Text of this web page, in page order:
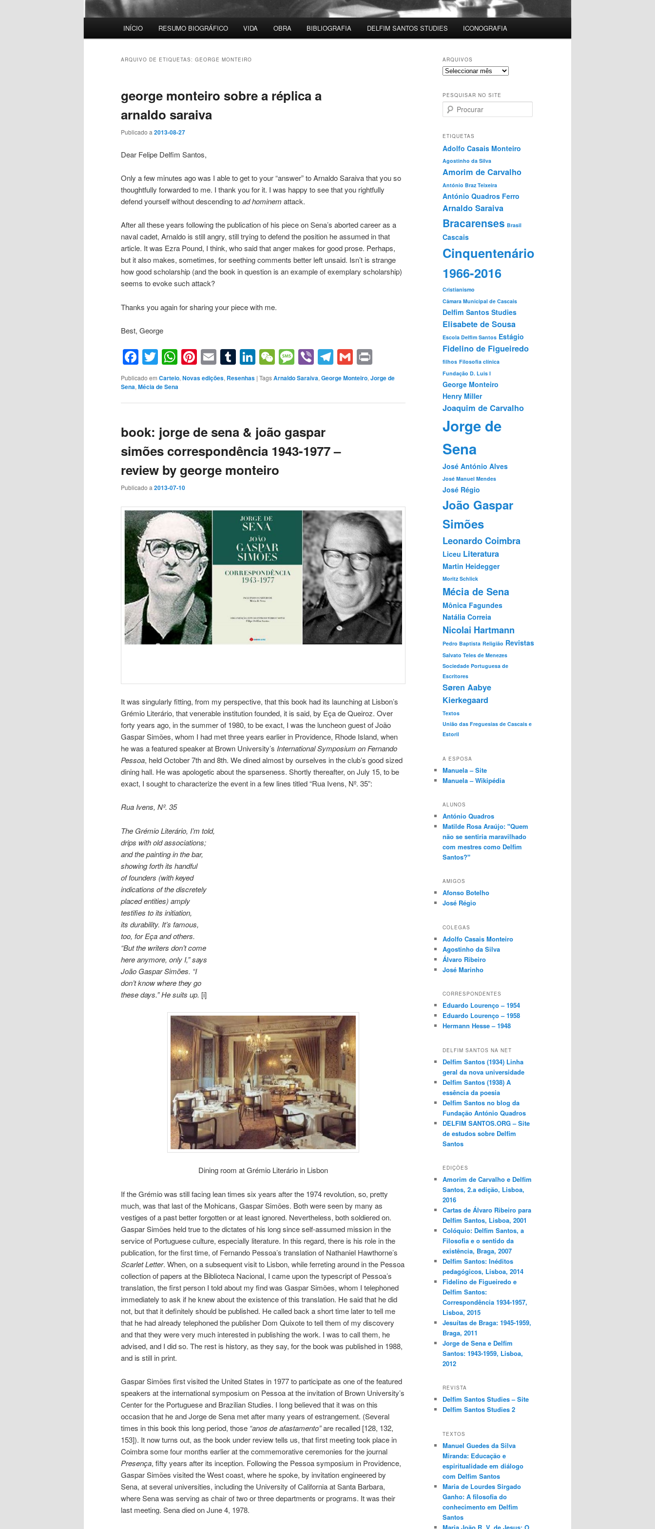
INÍCIO RESUMO BIOGRÁFICO VIDA OBRA BIBLIOGRAFIA DELFIM SANTOS STUDIES ICONOGRAFIA
ARQUIVO DE ETIQUETAS: GEORGE MONTEIRO
george monteiro sobre a réplica a
arnaldo saraiva
Publicado a 2013-08-27
Dear Felipe Delfim Santos,
Only a few minutes ago was I able to get to your “answer” to Arnaldo Saraiva that you so
thoughtfully forwarded to me. I thank you for it. I was happy to see that you rightfully
defend yourself without descending toad hominem attack.
After all these years following the publication of his piece on Sena’s aborted career as a
naval cadet, Arnaldo is still angry, still trying to defend the position he assumed in that
article. It was Ezra Pound, I think, who said that anger makes for good prose. Perhaps,
but it also makes, sometimes, for seething comments better left unsaid. Isn’t is strange
how good scholarship (and the book in question is an example of exemplary scholarship)
seems to evoke such attack?
Thanks you again for sharing your piece with me.
Best, George
Facebook
Twitter
WhatsApp
Pinterest
EmailTumblr
LinkedIn
WeChat
Message
ViberTelegram
Gmail
Publicado em Carteio, Novas edições, Resenhas | TagsArnaldo Saraiva, George Monteiro, Jorge de
Sena, Mécia de Sena
book: jorge de sena & joão gaspar
simões correspondência 1943-1977 –
review by george monteiro
Publicado a 2013-07-10
It was singularly fitting, from my perspective, that this book had its launching at Lisbon’s
Grémio Literário, that venerable institution founded, it is said, by Eça de Queiroz. Over
forty years ago, in the summer of 1980, to be exact, I was the luncheon guest of João
Gaspar Simões, whom I had met three years earlier in Providence, Rhode Island, when
he was a featured speaker at Brown University’s International Symposium on Fernando
Pessoa, held October 7th and 8th. We dined almost by ourselves in the club’s good sized
dining hall. He was apologetic about the sparseness. Shortly thereafter, on July 15, to be
exact, I sought to characterize the event in a few lines titled “Rua Ivens, Nº. 35”:
Rua Ivens, Nº. 35
The Grémio Literário, I’m told,
drips with old associations;
and the painting in the bar,
showing forth its handful
of founders (with keyed
indications of the discretely
placed entities) amply
testifies to its initiation,
its durability. It’s famous,
too, for Eça and others.
“But the writers don’t come
here anymore, only I,” says
João Gaspar Simões. “I
don’t know where they go
these days.” He suits up. [i]
Dining room at Grémio Literário in Lisbon
If the Grémio was still facing lean times six years after the 1974 revolution, so, pretty
much, was that last of the Mohicans, Gaspar Simões. Both were seen by many as
vestiges of a past better forgotten or at least ignored. Nevertheless, both soldiered on.
Gaspar Simões held true to the dictates of his long since self-assumed mission in the
service of Portuguese culture, especially literature. In this regard, there is his role in the
publication, for the first time, of Fernando Pessoa’s translation of Nathaniel Hawthorne’s
Scarlet Letter. When, on a subsequent visit to Lisbon, while ferreting around in the Pessoa
collection of papers at the Biblioteca Nacional, I came upon the typescript of Pessoa’s
translation, the first person I told about my find was Gaspar Simões, whom I telephoned
immediately to ask if he knew about the existence of this translation. He said that he did
not, but that it definitely should be published. He called back a short time later to tell me
that he had already telephoned the publisher Dom Quixote to tell them of my discovery
and that they were very much interested in publishing the work. I was to call them, he
advised, and I did so. The rest is history, as they say, for the book was published in 1988,
and is still in print.
Gaspar Simões first visited the United States in 1977 to participate as one of the featured
speakers at the international symposium on Pessoa at the invitation of Brown University’s
Center for the Portuguese and Brazilian Studies. I long believed that it was on this
occasion that he and Jorge de Sena met after many years of estrangement. (Several
times in this book this long period, those “anos de afastamento”are recalled [128, 132,
153]). It now turns out, as the book under review tells us, that first meeting took place in
Coimbra some four months earlier at the commemorative ceremonies for the journal
Presença, fifty years after its inception. Following the Pessoa symposium in Providence,
Gaspar Simões visited the West coast, where he spoke, by invitation engineered by
Sena, at several universities, including the University of California at Santa Barbara,
where Sena was serving as chair of two or three departments or programs. It was their
last meeting. Sena died on June 4, 1978.
ARQUIVOS
Arquivos
PESQUISAR NO SITE
r
c
r
a
r
ETIQUETAS
Adolfo Casais Monteiro
Agostinho da Silva
Amorim de Carvalho
António Braz Teixeira
António Quadros Ferro
Arnaldo Saraiva
Bracarenses Brasil
Cascais
Cinquentenário
1966-2016
Cristianismo
Câmara Municipal de Cascais
Delfim Santos Studies
Elisabete de Sousa
Escola Delfim Santos Estágio
Fidelino de Figueiredo
filhos Filosofia clínica
Fundação D. Luis I
George Monteiro
Henry Miller
Joaquim de Carvalho
Jorge de
Sena
José António Alves
José Manuel Mendes
José Régio
João Gaspar
Simões
Leonardo Coimbra
Liceu Literatura
Martin Heidegger
Moritz Schlick
Mécia de Sena
Mônica Fagundes
Natália Correia
Nicolai Hartmann
Pedro Baptista Religião Revistas
Salvato Teles de Menezes
Sociedade Portuguesa de
Escritores
Søren Aabye
Kierkegaard
Textos
União das Freguesias de Cascais e
Estoril
A ESPOSA
Manuela – Site
Manuela – Wikipédia
ALUNOS
António Quadros
Matilde Rosa Araújo: "Quem
não se sentiria maravilhado
com mestres como Delfim
Santos?"
AMIGOS
Afonso Botelho
José Régio
COLEGAS
Adolfo Casais Monteiro
Agostinho da Silva
Álvaro Ribeiro
José Marinho
CORRESPONDENTES
Eduardo Lourenço – 1954
Eduardo Lourenço – 1958
Hermann Hesse – 1948
DELFIM SANTOS NA NET
Delfim Santos (1934) Linha
geral da nova universidade
Delfim Santos (1938) A
essência da poesia
Delfim Santos no blog da
Fundação António Quadros
DELFIM SANTOS.ORG – Site
de estudos sobre Delfim
Santos
EDIÇÕES
Amorim de Carvalho e Delfim
Santos, 2.a edição, Lisboa,
2016
Cartas de Álvaro Ribeiro para
Delfim Santos, Lisboa, 2001
Colóquio: Delfim Santos, a
Filosofia e o sentido da
existência, Braga, 2007
Delfim Santos: Inéditos
pedagógicos, Lisboa, 2014
Fidelino de Figueiredo e
Delfim Santos:
Correspondência 1934-1957,
Lisboa, 2015
Jesuítas de Braga: 1945-1959,
Braga, 2011
Jorge de Sena e Delfim
Santos: 1943-1959, Lisboa,
2012
REVISTA
Delfim Santos Studies – Site
Delfim Santos Studies 2
TEXTOS
Manuel Guedes da Silva
Miranda: Educação e
espiritualidade em diálogo
com Delfim Santos
Maria de Lourdes Sirgado
Ganho: A filosofia do
conhecimento em Delfim
Santos